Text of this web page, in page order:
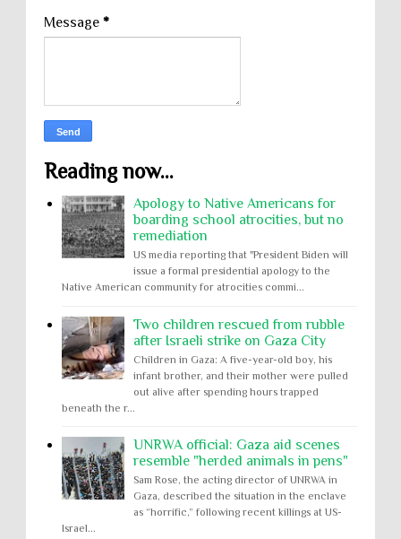
Message *
Reading now...
Apology to Native Americans for
boarding school atrocities, but no
remediation
US media reporting that "President Biden will
issue a formal presidential apology to the
Native American community for atrocities commi...
Two children rescued from rubble
after Israeli strike on Gaza City
Children in Gaza: A five-year-old boy, his
infant brother, and their mother were pulled
out alive after spending hours trapped
beneath the r...
UNRWA official: Gaza aid scenes
resemble "herded animals in pens"
Sam Rose, the acting director of UNRWA in
Gaza, described the situation in the enclave
as “horrific,” following recent killings at US-
Israel...